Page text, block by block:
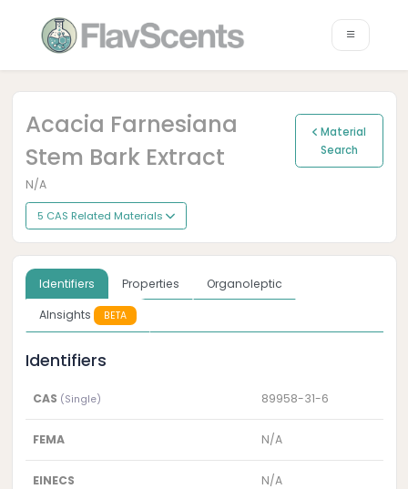
Acacia Farnesiana
Stem Bark Extract
Material
Search
N/A
5 CAS Related Materials
Identifiers Properties
Organoleptic
AInsights
BETA
Identifiers
CAS (Single) 89958-31-6
FEMA N/A
EINECS N/A